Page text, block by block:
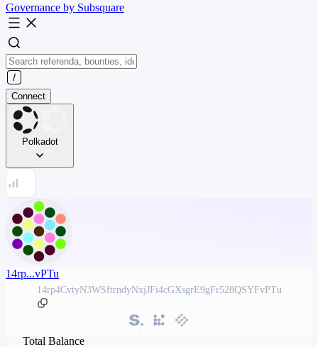
Governance by Subsquare
Connect
Polkadot
14rp...vPTu
14rp4CvtyN3WSftrndyNxjJFi4cGXsgrE9gFr528QSYFvPTu
Total Balance